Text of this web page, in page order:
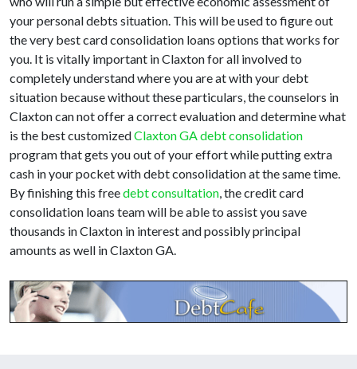
your personal debts situation. This will be used to figure out
the very best card consolidation loans options that works for
you. It is vitally important in Claxton for all involved to
completely understand where you are at with your debt
situation because without these particulars, the counselors in
Claxton can not offer a correct evaluation and determine what
is the best customizedClaxton GA debt consolidation
program that gets you out of your effort while putting extra
cash in your pocket with debt consolidation at the same time.
By finishing this freedebt consultation, the credit card
consolidation loans team will be able to assist you save
thousands in Claxton in interest and possibly principal
amounts as well in Claxton GA.